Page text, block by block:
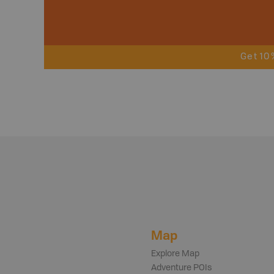
Get
Map
Explore Map
Adventure POIs